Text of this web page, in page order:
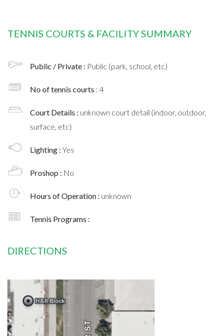
TENNIS COURTS & FACILITY SUMMARY
Public / Private : Public (park, school, etc)
No of tennis courts : 4
Court Details : unknown court detail (indoor, outdoor,
surface, etc)
Lighting : Yes
Proshop : No
Hours of Operation : unknown
Tennis Programs :
DIRECTIONS